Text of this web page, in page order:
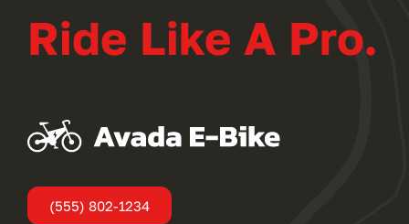
Ride Like A Pro.
(555) 802-1234